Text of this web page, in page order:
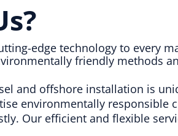
edge technology to every
friendly methods
and offshore installation is
environmentally responsible
Our efficient and flexible